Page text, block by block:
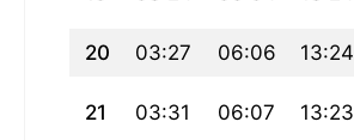
20 03:27 06:06 13:24
21 03:31 06:07 13:23